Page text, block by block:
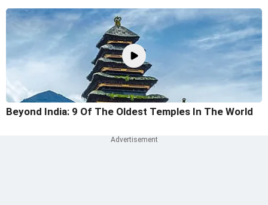
Beyond India: 9 Of The Oldest Temples In The World